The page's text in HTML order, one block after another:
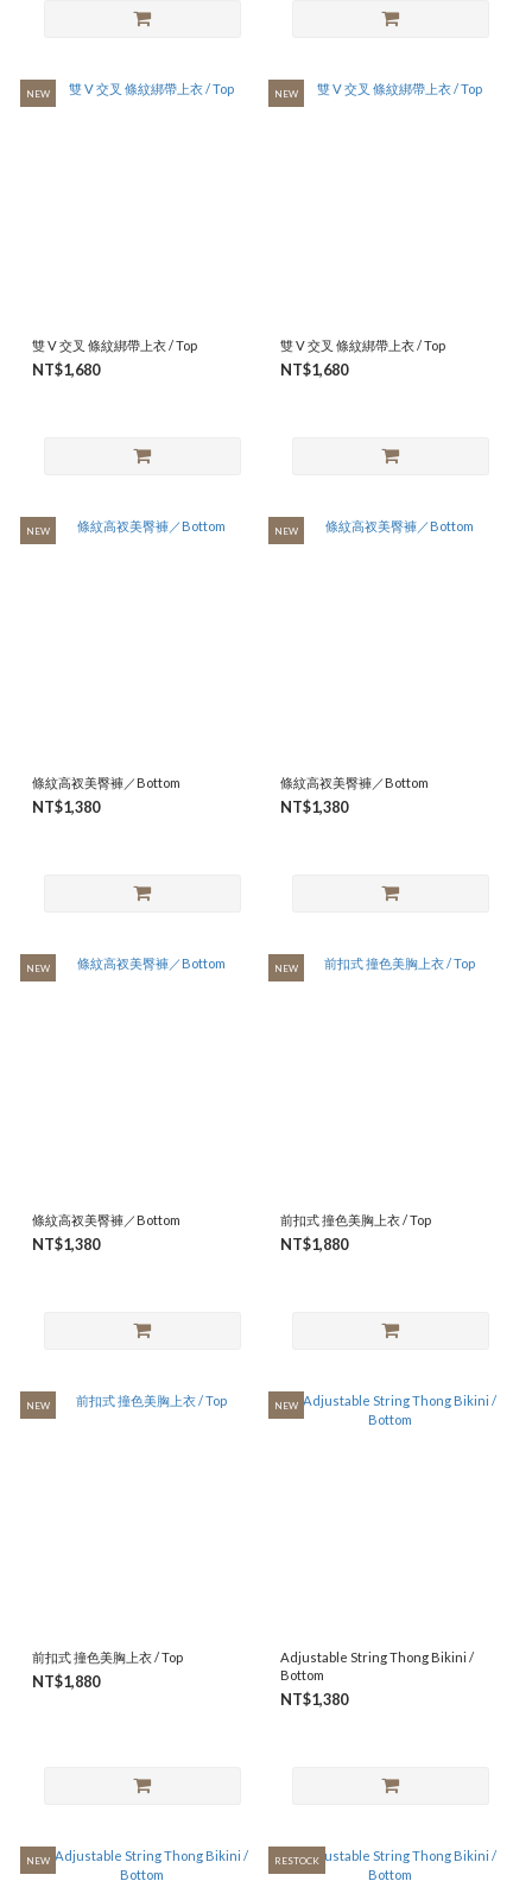
NEW
雙 V 交叉 條紋綁帶上衣 / Top
NT$1,680
NEW
雙 V 交叉 條紋綁帶上衣 / Top
NT$1,680
NEW
條紋高衩美臀褲／Bottom
NT$1,380
NEW
條紋高衩美臀褲／Bottom
NT$1,380
NEW
條紋高衩美臀褲／Bottom
NT$1,380
NEW
前扣式 撞色美胸上衣 / Top
NT$1,880
NEW
前扣式 撞色美胸上衣 / Top
NT$1,880
NEW
Adjustable String Thong Bikini /
Bottom
NT$1,380
NEW RESTOCK